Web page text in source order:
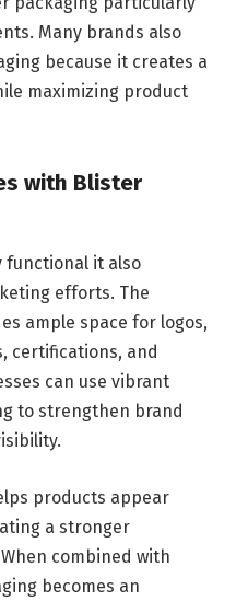
Many brands also
because it creates a
maximizing product
with Blister
functional it also
efforts. The
ample space for logos,
certifications, and
can use vibrant
to strengthen brand
products appear
a stronger
combined with
becomes an